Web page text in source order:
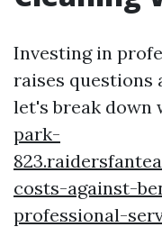
Investing in
raises questions
let's break down
park-
costs-against-
professional-